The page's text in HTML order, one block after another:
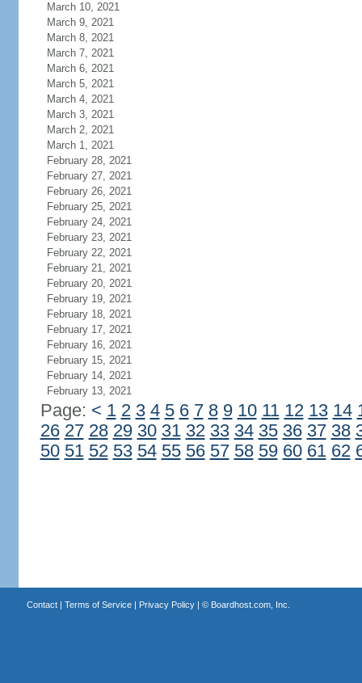
March 10, 2021
March 9, 2021
March 8, 2021
March 7, 2021
March 6, 2021
March 5, 2021
March 4, 2021
March 3, 2021
March 2, 2021
March 1, 2021
February 28, 2021
February 27, 2021
February 26, 2021
February 25, 2021
February 24, 2021
February 23, 2021
February 22, 2021
February 21, 2021
February 20, 2021
February 19, 2021
February 18, 2021
February 17, 2021
February 16, 2021
February 15, 2021
February 14, 2021
February 13, 2021
Page: < 1 2 3 4 5 6 7 8 9 10 11 12 13 14
26 27 28 29 30 31 32 33 34 35 36 37 38
50 51 52 53 54 55 56 57 58 59 60 61 62
Contact| Terms of Service| Privacy Policy| © Boardhost.com, Inc.